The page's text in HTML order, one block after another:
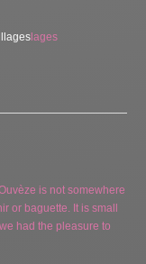
lages
is not somewhere
or baguette. It is small
had the pleasure to